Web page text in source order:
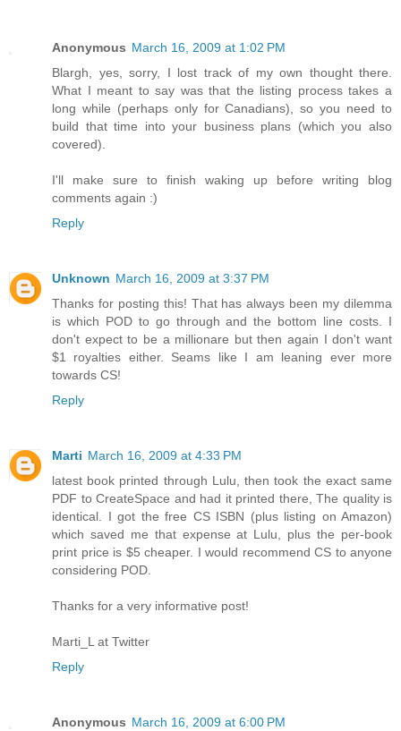
Anonymous March 16, 2009 at 1:02 PM
Blargh, yes, sorry, I lost track of my own thought there.
What I meant to say was that the listing process takes a
long while (perhaps only for Canadians), so you need to
build that time into your business plans (which you also
covered).
I'll make sure to finish waking up before writing blog
comments again :)
Reply
Unknown March 16, 2009 at 3:37 PM
Thanks for posting this! That has always been my dilemma
is which POD to go through and the bottom line costs. I
don't expect to be a millionare but then again I don't want
$1 royalties either. Seams like I am leaning ever more
towards CS!
Reply
Marti March 16, 2009 at 4:33 PM
latest book printed through Lulu, then took the exact same
PDF to CreateSpace and had it printed there, The quality is
identical. I got the free CS ISBN (plus listing on Amazon)
which saved me that expense at Lulu, plus the per-book
print price is $5 cheaper. I would recommend CS to anyone
considering POD.
Thanks for a very informative post!
Marti_L at Twitter
Reply
Anonymous March 16, 2009 at 6:00 PM